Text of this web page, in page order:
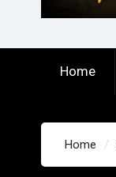
Home
Home